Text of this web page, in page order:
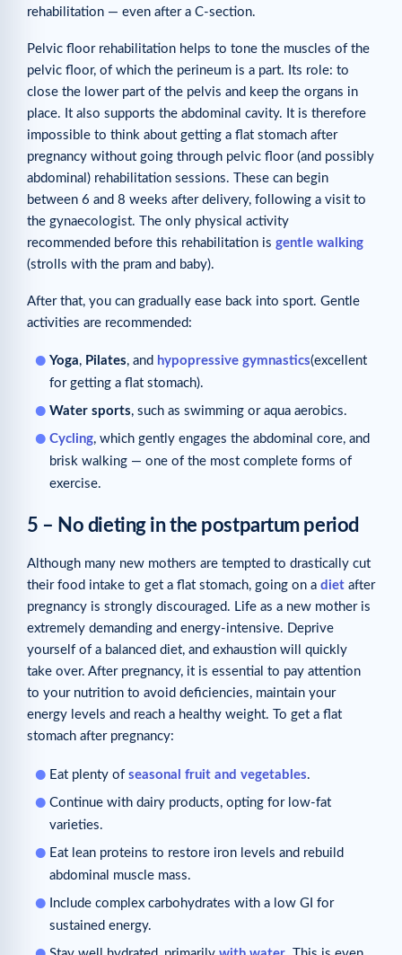
rehabilitation — even after a C-section.
Pelvic floor rehabilitation helps to tone the muscles of the
pelvic floor, of which the perineum is a part. Its role: to
close the lower part of the pelvis and keep the organs in
place. It also supports the abdominal cavity. It is therefore
impossible to think about getting a flat stomach after
pregnancy without going through pelvic floor (and possibly
abdominal) rehabilitation sessions. These can begin
between 6 and 8 weeks after delivery, following a visit to
the gynaecologist. The only physical activity
recommended before this rehabilitation is gentle walking
(strolls with the pram and baby).
After that, you can gradually ease back into sport. Gentle
activities are recommended:
Yoga, Pilates, and hypopressive gymnastics(excellent
for getting a flat stomach).
Water sports, such as swimming or aqua aerobics.
Cycling, which gently engages the abdominal core, and
brisk walking — one of the most complete forms of
exercise.
5 – No dieting in the postpartum period
Although many new mothers are tempted to drastically cut
their food intake to get a flat stomach, going on a diet after
pregnancy is strongly discouraged. Life as a new mother is
extremely demanding and energy-intensive. Deprive
yourself of a balanced diet, and exhaustion will quickly
take over. After pregnancy, it is essential to pay attention
to your nutrition to avoid deficiencies, maintain your
energy levels and reach a healthy weight. To get a flat
stomach after pregnancy:
Eat plenty of seasonal fruit and vegetables.
Continue with dairy products, opting for low-fat
varieties.
Eat lean proteins to restore iron levels and rebuild
abdominal muscle mass.
Include complex carbohydrates with a low GI for
sustained energy.